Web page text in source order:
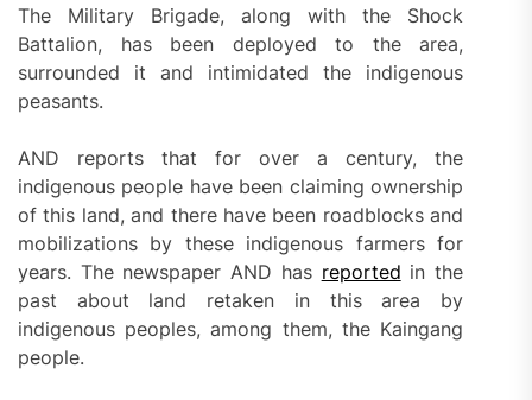
The Military Brigade, along with the Shock
Battalion, has been deployed to the area,
surrounded it and intimidated the indigenous
peasants.
AND reports that for over a century, the
indigenous people have been claiming ownership
of this land, and there have been roadblocks and
mobilizations by these indigenous farmers for
years. The newspaper AND has reported in the
past about land retaken in this area by
indigenous peoples, among them, the Kaingang
people.